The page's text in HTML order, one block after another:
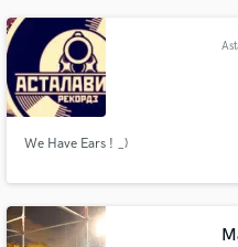
We Have Ears ! _)